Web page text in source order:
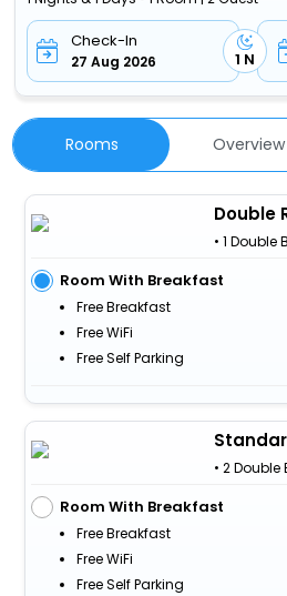
Check-In
27 Aug 2026 1 N
Rooms Overview
Double
• 1 Double
Room With Breakfast
Free Breakfast
Free WiFi
Free Self Parking
• 2 Double
Room With Breakfast
Free Breakfast
Free WiFi
Free Self Parking